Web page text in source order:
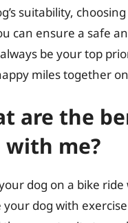
suitability,
can ensure a safe
be your top
miles together
are the
with me?
dog on a bike
your dog with